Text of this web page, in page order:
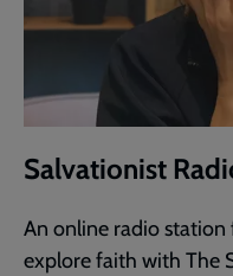
Salvationist
An online radio
explore faith with The